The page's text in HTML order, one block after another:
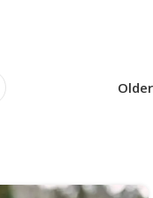
Older